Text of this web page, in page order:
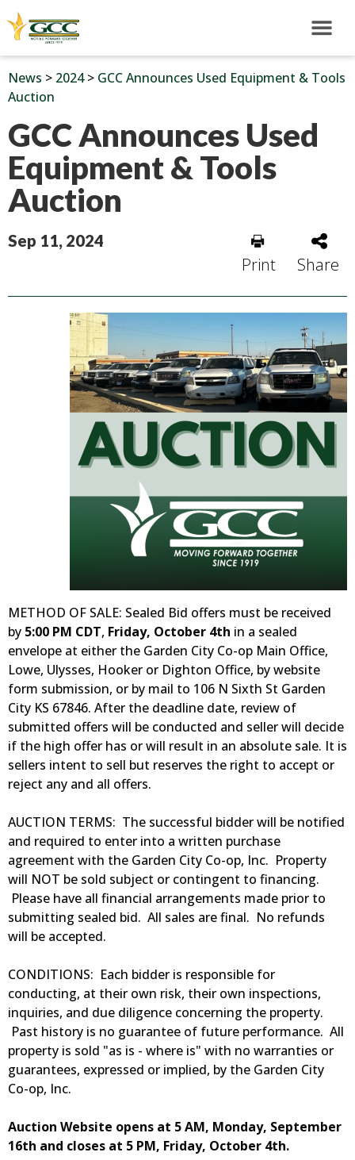
News > 2024> GCC Announces Used Equipment & Tools
Auction
GCC Announces Used
Equipment & Tools
Auction
Sep 11, 2024
Print Share
METHOD OF SALE: Sealed Bid offers must be received
by 5:00 PM CDT, Friday, October 4th in a sealed
envelope at either the Garden City Co-op Main Office,
Lowe, Ulysses, Hooker or Dighton Office, by website
form submission, or by mail to 106 N Sixth St Garden
City KS 67846. After the deadline date, review of
submitted offers will be conducted and seller will decide
if the high offer has or will result in an absolute sale. It is
sellers intent to sell but reserves the right to accept or
reject any and all offers.
AUCTION TERMS: The successful bidder will be notified
and required to enter into a written purchase
agreement with the Garden City Co-op, Inc. Property
will NOT be sold subject or contingent to financing.
Please have all financial arrangements made prior to
submitting sealed bid. All sales are final. No refunds
will be accepted.
CONDITIONS: Each bidder is responsible for
conducting, at their own risk, their own inspections,
inquiries, and due diligence concerning the property.
Past history is no guarantee of future performance. All
property is sold "as is - where is" with no warranties or
guarantees, expressed or implied, by the Garden City
Co-op, Inc.
Auction Website opens at 5 AM, Monday, September
16th and closes at 5 PM, Friday, October 4th.